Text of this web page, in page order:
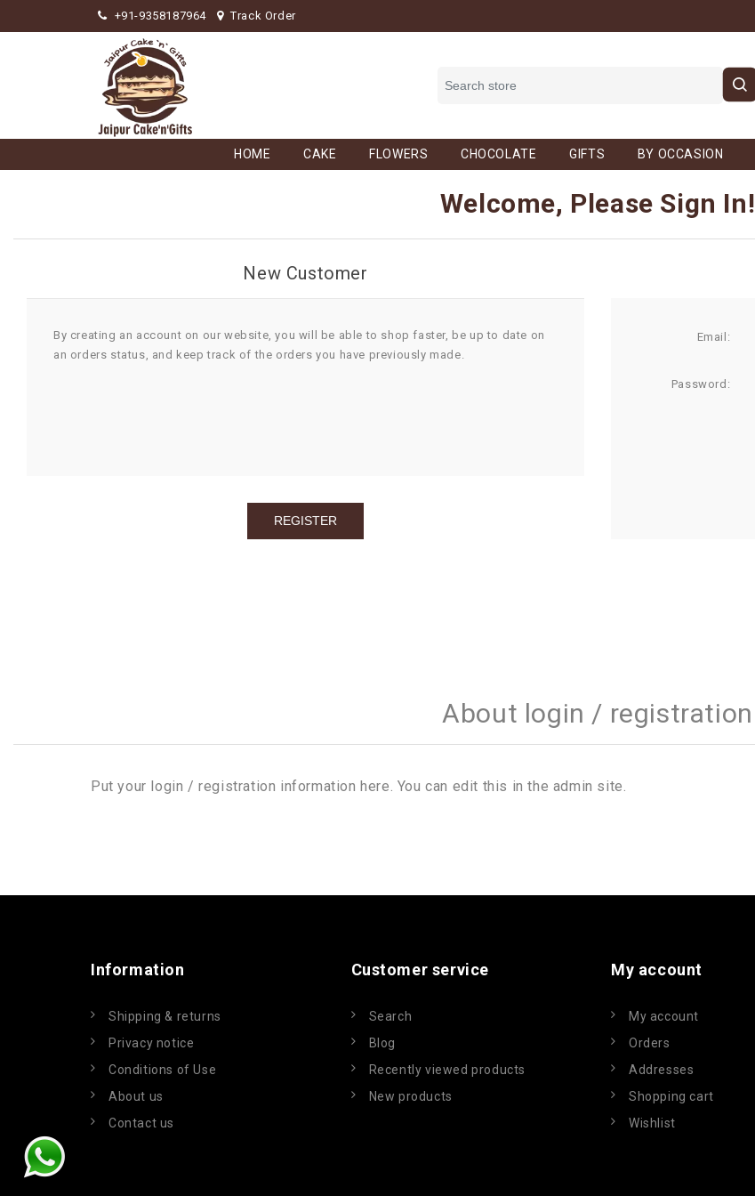
+91-9358187964 Track Order
HOME CAKE FLOWERS CHOCOLATE GIFTS BY OCCASION
Welcome, Please Sign In!
New Customer
By creating an account on our website, you will be able to shop faster, be up to date on
an orders status, and keep track of the orders you have previously made.
Email:
Password:
About login / registration
Put your login / registration information here. You can edit this in the admin site.
Information
Shipping & returns
Privacy notice
Conditions of Use
About us
Contact us
Customer service
Search
Blog
Recently viewed products
New products
My account
My account
Orders
Addresses
Shopping cart
Wishlist